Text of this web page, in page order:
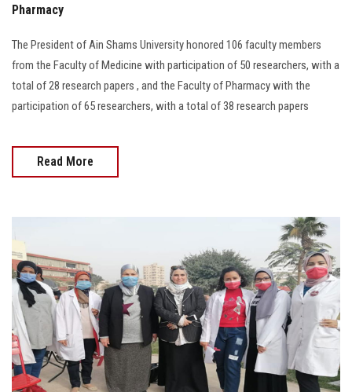
Pharmacy
The President of Ain Shams University honored 106 faculty members
from the Faculty of Medicine with participation of 50 researchers, with a
total of 28 research papers , and the Faculty of Pharmacy with the
participation of 65 researchers, with a total of 38 research papers
Read More